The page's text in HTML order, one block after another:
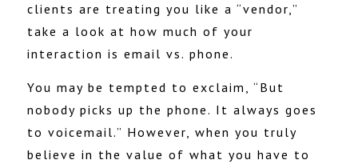
clients are treating you like a “vendor,”
take a look at how much of your
interaction is email vs. phone.
You may be tempted to exclaim, “But
nobody picks up the phone. It always goes
to voicemail.” However, when you truly
believe in the value of what you have to